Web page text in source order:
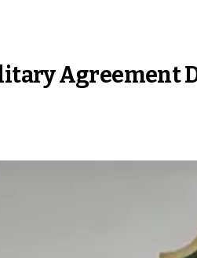
Agreement